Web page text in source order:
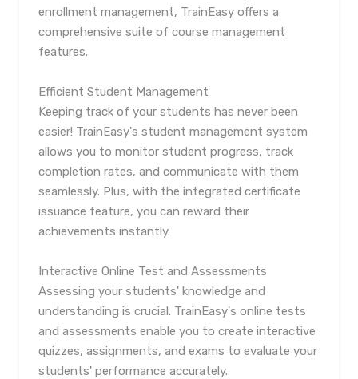
enrollment management, TrainEasy offers a
comprehensive suite of course management
features.
Efficient Student Management
Keeping track of your students has never been
easier! TrainEasy's student management system
allows you to monitor student progress, track
completion rates, and communicate with them
seamlessly. Plus, with the integrated certificate
issuance feature, you can reward their
achievements instantly.
Interactive Online Test and Assessments
Assessing your students' knowledge and
understanding is crucial. TrainEasy's online tests
and assessments enable you to create interactive
quizzes, assignments, and exams to evaluate your
students' performance accurately.